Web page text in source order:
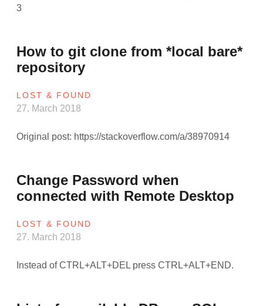
3
How to git clone from *local bare*
repository
LOST & FOUND
27. March 2018
Original post: https://stackoverflow.com/a/38970914
Change Password when
connected with Remote Desktop
LOST & FOUND
27. March 2018
Instead of CTRL+ALT+DEL press CTRL+ALT+END.